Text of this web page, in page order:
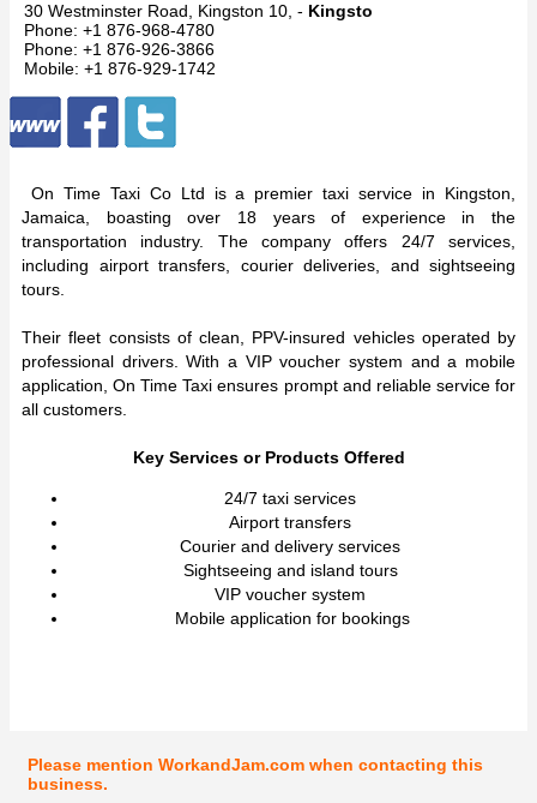
30 Westminster Road, Kingston 10, - Kingston
Phone: +1 876-968-4780
Phone: +1 876-926-3866
Mobile: +1 876-929-1742
On Time Taxi Co Ltd is a premier taxi service in Kingston,
Jamaica, boasting over 18 years of experience in the
transportation industry. The company offers 24/7 services,
including airport transfers, courier deliveries, and sightseeing
tours.
Their fleet consists of clean, PPV-insured vehicles operated by
professional drivers. With a VIP voucher system and a mobile
application, On Time Taxi ensures prompt and reliable service for
all customers.
Key Services or Products Offered
24/7 taxi services
Airport transfers
Courier and delivery services
Sightseeing and island tours
VIP voucher system
Mobile application for bookings
Please mention WorkandJam.com when contacting this
business.